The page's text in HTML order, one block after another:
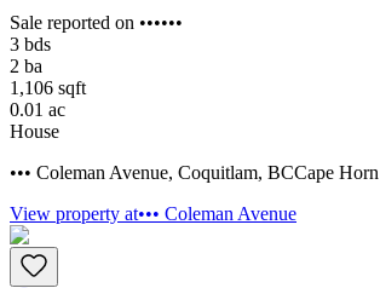
Sale reported on ••••••
3 bds
2 ba
1,106 sqft
0.01 ac
House
••• Coleman Avenue, Coquitlam, BCCape Horn
View property at••• Coleman Avenue